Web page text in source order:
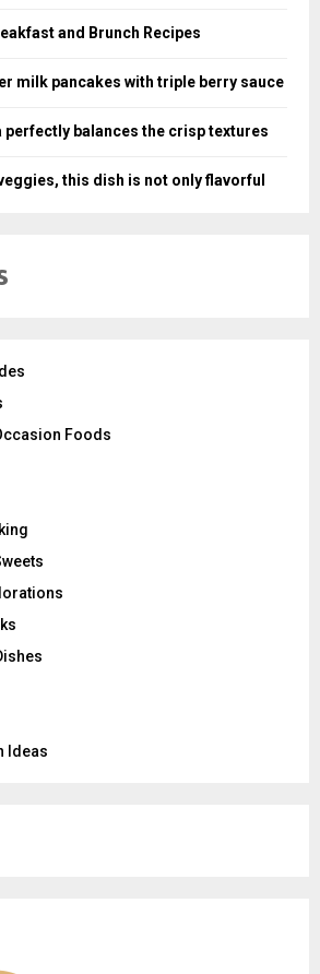
and Brunch Recipes
milk pancakes with triple berry sauce
balances the crisp textures
this dish is not only flavorful
Foods
Ideas